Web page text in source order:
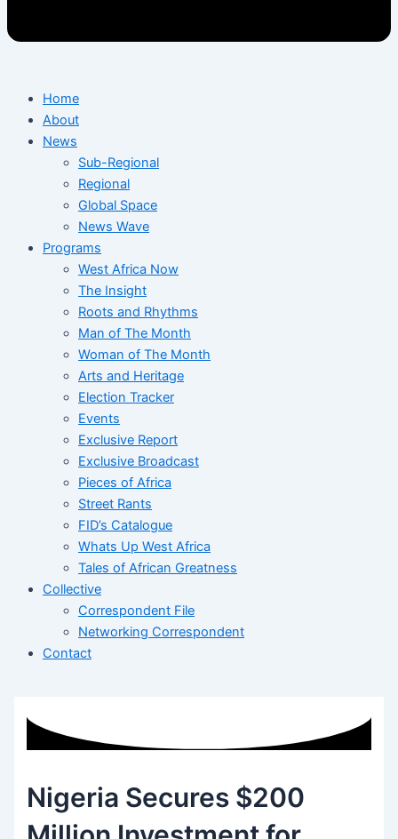
Home
About
News
Sub-Regional
Regional
Global Space
News Wave
Programs
West Africa Now
The Insight
Roots and Rhythms
Man of The Month
Woman of The Month
Arts and Heritage
Election Tracker
Events
Exclusive Report
Exclusive Broadcast
Pieces of Africa
Street Rants
FID’s Catalogue
Whats Up West Africa
Tales of African Greatness
Collective
Correspondent File
Networking Correspondent
Contact
Nigeria Secures $200